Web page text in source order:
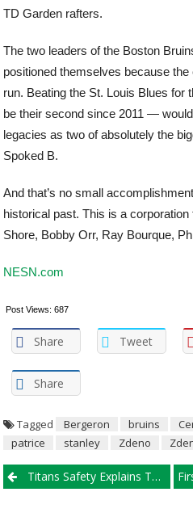
TD Garden rafters.
The two leaders of the Boston
positioned themselves because
run. Beating the St. Louis Blues
be their second since 2011 —
legacies as two of absolutely the
Spoked B.
And that’s no small
historical past. This is a
Shore, Bobby Orr, Ray Bourque,
NESN.com
Post Views:687
Share Tweet
Share
Tagged Bergeron bruins
patrice
stanley Zdeno
Post navigation
Titans Safety Explains Tom Brady’s Dominance, When It ‘Got First